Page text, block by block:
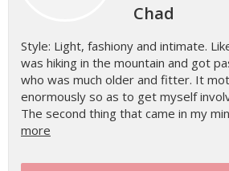
Chad
Style: Light, fashiony and intimate.
was hiking in the mountain and got
who was much older and fitter. It
enormously so as to get myself
The second thing that came in my
more